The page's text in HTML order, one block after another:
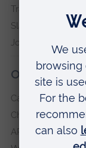
Transparency
Slavery and
Jobs at ARU
Our campuses
Cambridge
Chelmsford
ARU